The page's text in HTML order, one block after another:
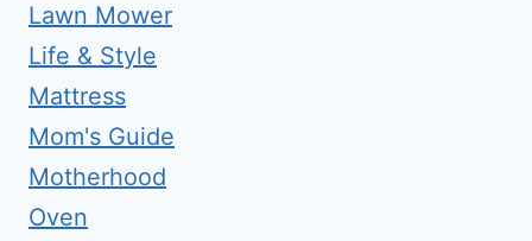
Lawn Mower
Life & Style
Mattress
Mom's Guide
Motherhood
Oven